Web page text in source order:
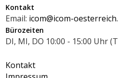
Kontakt
Email: icom@icom-
Bürozeiten
DI, MI, DO 10:00 - 15:00 Uhr
Kontakt